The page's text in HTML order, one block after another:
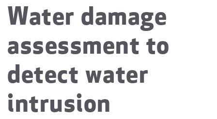
Water damage
assessment to
detect water
intrusion